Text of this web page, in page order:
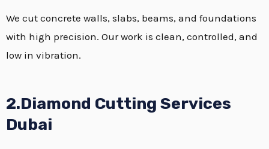
We cut concrete walls, slabs, beams, and foundations
with high precision. Our work is clean, controlled, and
low in vibration.
2.Diamond Cutting Services
Dubai